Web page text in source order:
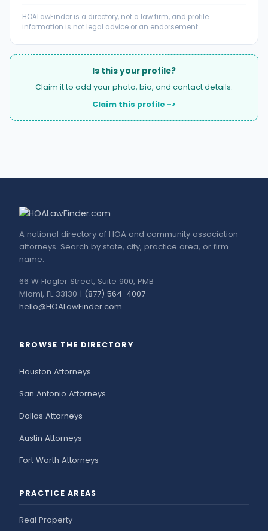
HOALawFinder is a directory, not a law firm, and profile
information is not legal advice or an endorsement.
Is this your profile?
Claim it to add your photo, bio, and contact details.
Claim this profile ->
A national directory of HOA and community association
attorneys. Search by state, city, practice area, or firm
name.
66 W Flagler Street, Suite 900, PMB
Miami, FL 33130 | (877) 564-4007
hello@HOALawFinder.com
BROWSE THE DIRECTORY
Houston Attorneys
San Antonio Attorneys
Dallas Attorneys
Austin Attorneys
Fort Worth Attorneys
PRACTICE AREAS
Real Property